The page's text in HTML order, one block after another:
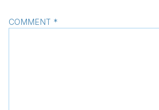
COMMENT *